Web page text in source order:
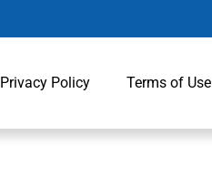
Privacy Policy Terms of Use